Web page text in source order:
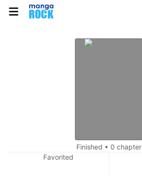
Finished • 0 chapter
Favorited